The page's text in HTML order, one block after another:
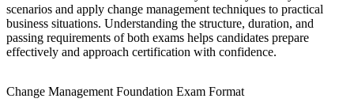
Complement PRINCE2, agile and project management skills
you already hold
scenarios and apply change management techniques to practical
business situations. Understanding the structure, duration, and
passing requirements of both exams helps candidates prepare
effectively and approach certification with confidence.
Change Management Foundation Exam Format